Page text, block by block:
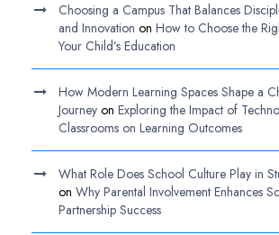
Choosing a Campus That Balances
and Innovation on How to Choose the
Your Child’s Education
How Modern Learning Spaces Shape a
Journey on Exploring the Impact of
Classrooms on Learning Outcomes
What Role Does School Culture Play in
on Why Parental Involvement Enhances
Partnership Success